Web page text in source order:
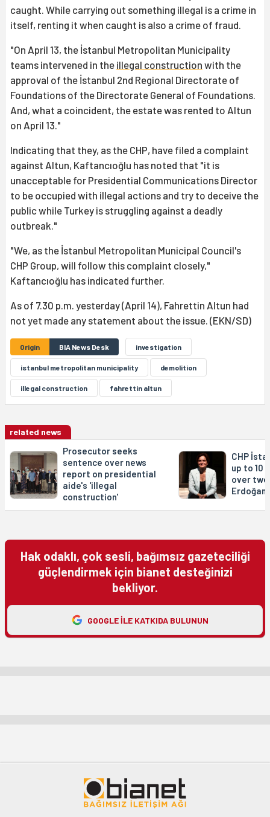
caught. While carrying out something illegal is a crime in
itself, renting it when caught is also a crime of fraud.
"On April 13, the İstanbul Metropolitan Municipality
teams intervened in the illegal construction with the
approval of the İstanbul 2nd Regional Directorate of
Foundations of the Directorate General of Foundations.
And, what a coincident, the estate was rented to Altun
on April 13."
Indicating that they, as the CHP, have filed a complaint
against Altun, Kaftancıoğlu has noted that "it is
unacceptable for Presidential Communications Director
to be occupied with illegal actions and try to deceive the
public while Turkey is struggling against a deadly
outbreak."
"We, as the İstanbul Metropolitan Municipal Council's
CHP Group, will follow this complaint closely,"
Kaftancıoğlu has indicated further.
As of 7.30 p.m. yesterday (April 14), Fahrettin Altun had
not yet made any statement about the issue. (EKN/SD)
Origin BIA News Desk investigation
istanbul metropolitan municipality demolition
illegal construction fahrettin altun
related news
Prosecutor seeks
sentence over news
report on presidential
aide's 'illegal
construction'
CHP
up to 10
over
Erdoğan
Hak odaklı, çok sesli, bağımsız gazeteciliği
güçlendirmek için bianet desteğinizi
bekliyor.
GOOGLE ILE KATKIDA BULUNUN